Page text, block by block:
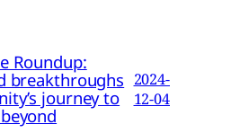
Roundup:
breakthroughs
journey to
2024-
12-04